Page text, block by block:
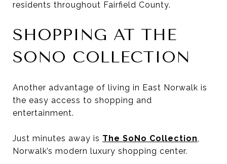
residents throughout Fairfield County.
SHOPPING AT THE
SONO COLLECTION
Another advantage of living in East Norwalk is
the easy access to shopping and
entertainment.
Just minutes away is The SoNo Collection,
Norwalk’s modern luxury shopping center.